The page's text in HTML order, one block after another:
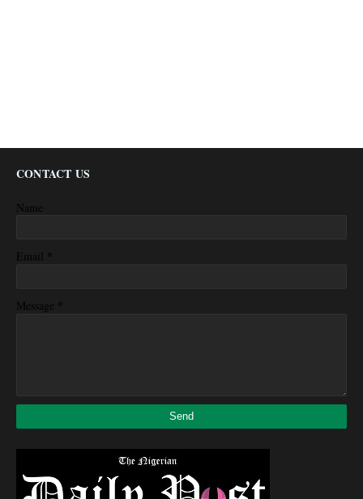
CONTACT US
Name
Email *
Message *